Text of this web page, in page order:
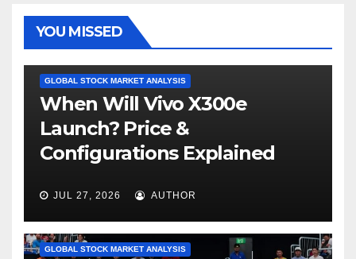
YOU MISSED
GLOBAL STOCK MARKET ANALYSIS
When Will Vivo X300e
Launch? Price &
Configurations Explained
JUL 27, 2026 AUTHOR
GLOBAL STOCK MARKET ANALYSIS